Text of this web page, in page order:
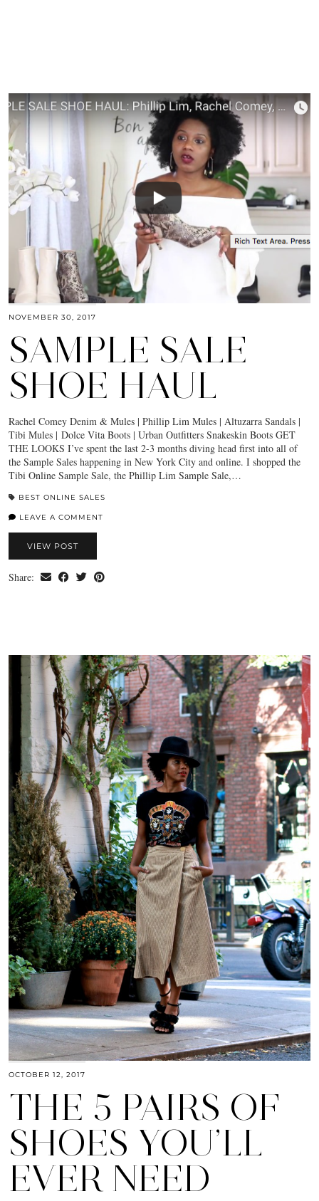
NOVEMBER 30, 2017
SAMPLE SALE
SHOE HAUL
Rachel Comey Denim & Mules | Phillip Lim Mules | Altuzarra Sandals |
Tibi Mules | Dolce Vita Boots | Urban Outfitters Snakeskin Boots GET
THE LOOKS I’ve spent the last 2-3 months diving head first into all of
the Sample Sales happening in New York City and online. I shopped the
Tibi Online Sample Sale, the Phillip Lim Sample Sale,…
BEST ONLINE SALES
LEAVE A COMMENT
VIEW POST
Share:
OCTOBER 12, 2017
THE 5 PAIRS OF
SHOES YOU’LL
EVER NEED